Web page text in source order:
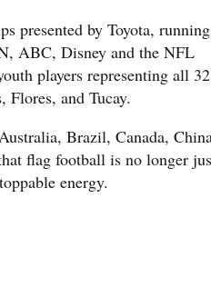
presented by Toyota, running
ABC, Disney and the NFL
players representing all 32
and Tucay.
Brazil, Canada,
flag football is no longer
energy.